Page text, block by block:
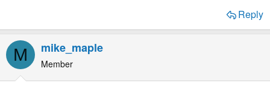
Reply
M mike_maple
Member